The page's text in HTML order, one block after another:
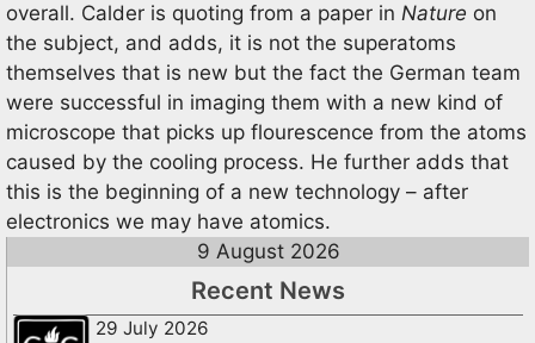
overall. Calder is quoting from a paper in Nature on
the subject, and adds, it is not the superatoms
themselves that is new but the fact the German team
were successful in imaging them with a new kind of
microscope that picks up flourescence from the atoms
caused by the cooling process. He further adds that
this is the beginning of a new technology – after
electronics we may have atomics.
9 August 2026
Recent News
29 July 2026